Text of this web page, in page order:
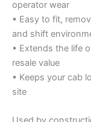
operator wear
• Easy to fit,
and shift
• Extends the life
resale value
• Keeps your cab
site